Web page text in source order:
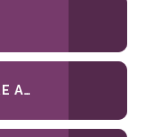
SAT COMPLAINTS PROCEDURE APRIL 26 SAT